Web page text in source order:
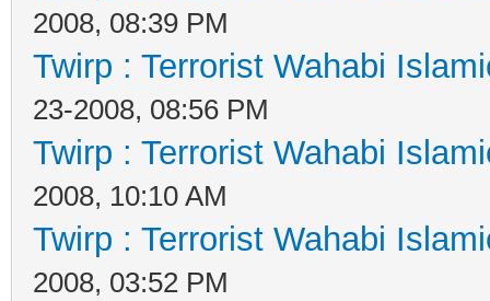
2008, 08:39 PM
Twirp : Terrorist Wahabi
23-2008, 08:56 PM
Twirp : Terrorist Wahabi
2008, 10:10 AM
Twirp : Terrorist Wahabi
2008, 03:52 PM